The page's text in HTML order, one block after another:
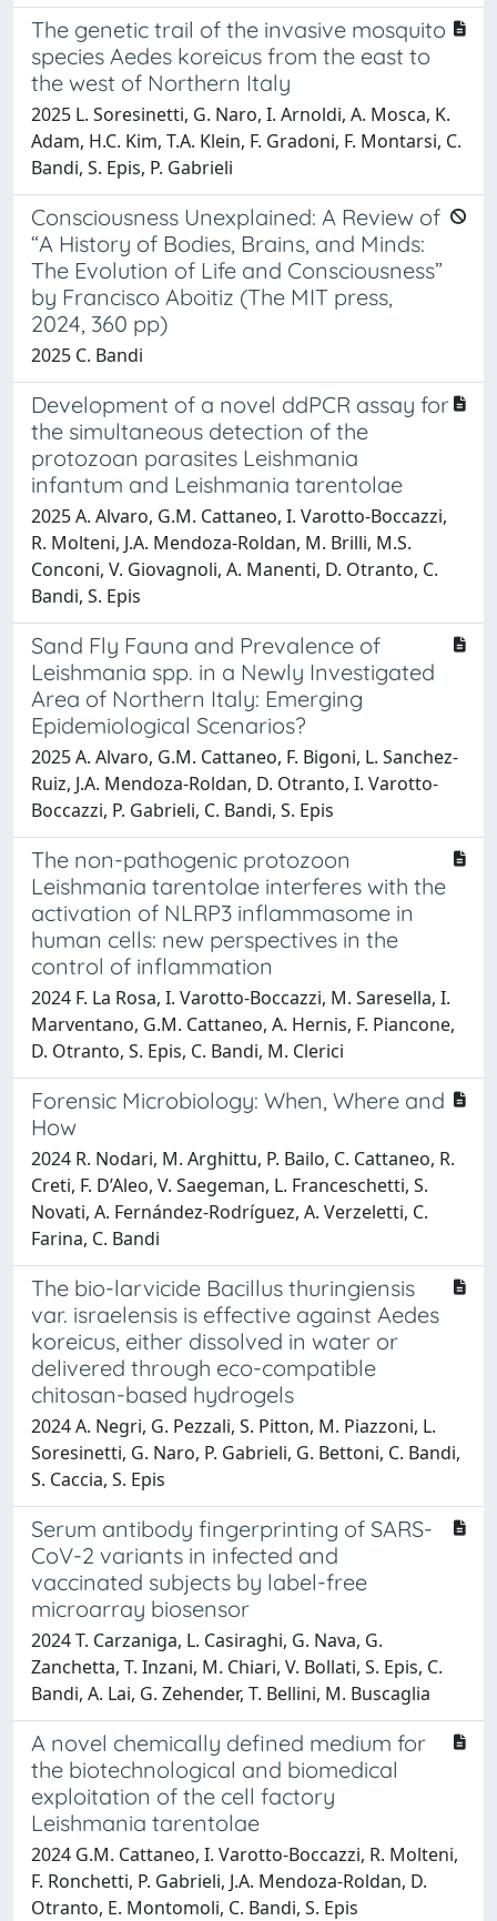
The genetic trail of the invasive mosquito
species Aedes koreicus from the east to
the west of Northern Italy
2025 L. Soresinetti, G. Naro, I. Arnoldi, A. Mosca, K.
Adam, H.C. Kim, T.A. Klein, F. Gradoni, F. Montarsi, C.
Bandi, S. Epis, P. Gabrieli
Consciousness Unexplained: A Review of
“A History of Bodies, Brains, and Minds:
The Evolution of Life and Consciousness”
by Francisco Aboitiz (The MIT press,
2024, 360 pp)
2025 C. Bandi
Development of a novel ddPCR assay for
the simultaneous detection of the
protozoan parasites Leishmania
infantum and Leishmania tarentolae
2025 A. Alvaro, G.M. Cattaneo, I. Varotto-Boccazzi,
R. Molteni, J.A. Mendoza-Roldan, M. Brilli, M.S.
Conconi, V. Giovagnoli, A. Manenti, D. Otranto, C.
Bandi, S. Epis
Sand Fly Fauna and Prevalence of
Leishmania spp. in a Newly Investigated
Area of Northern Italy: Emerging
Epidemiological Scenarios?
2025 A. Alvaro, G.M. Cattaneo, F. Bigoni, L. Sanchez-
Ruiz, J.A. Mendoza-Roldan, D. Otranto, I. Varotto-
Boccazzi, P. Gabrieli, C. Bandi, S. Epis
The non-pathogenic protozoon
Leishmania tarentolae interferes with the
activation of NLRP3 inflammasome in
human cells: new perspectives in the
control of inflammation
2024 F. La Rosa, I. Varotto-Boccazzi, M. Saresella, I.
Marventano, G.M. Cattaneo, A. Hernis, F. Piancone,
D. Otranto, S. Epis, C. Bandi, M. Clerici
Forensic Microbiology: When, Where and
How
2024 R. Nodari, M. Arghittu, P. Bailo, C. Cattaneo, R.
Creti, F. D’Aleo, V. Saegeman, L. Franceschetti, S.
Novati, A. Fernández-Rodríguez, A. Verzeletti, C.
Farina, C. Bandi
The bio-larvicide Bacillus thuringiensis
var. israelensis is effective against Aedes
koreicus, either dissolved in water or
delivered through eco-compatible
chitosan-based hydrogels
2024 A. Negri, G. Pezzali, S. Pitton, M. Piazzoni, L.
Soresinetti, G. Naro, P. Gabrieli, G. Bettoni, C. Bandi,
S. Caccia, S. Epis
Serum antibody fingerprinting of SARS-
CoV-2 variants in infected and
vaccinated subjects by label-free
microarray biosensor
2024 T. Carzaniga, L. Casiraghi, G. Nava, G.
Zanchetta, T. Inzani, M. Chiari, V. Bollati, S. Epis, C.
Bandi, A. Lai, G. Zehender, T. Bellini, M. Buscaglia
A novel chemically defined medium for
the biotechnological and biomedical
exploitation of the cell factory
Leishmania tarentolae
2024 G.M. Cattaneo, I. Varotto-Boccazzi, R. Molteni,
F. Ronchetti, P. Gabrieli, J.A. Mendoza-Roldan, D.
Otranto, E. Montomoli, C. Bandi, S. Epis